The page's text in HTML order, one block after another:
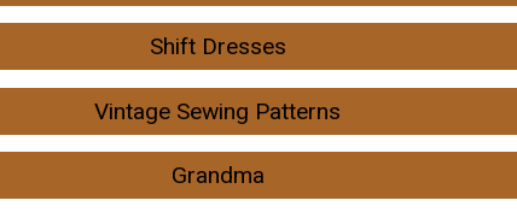
Shift Dresses
Vintage Sewing Patterns
Grandma